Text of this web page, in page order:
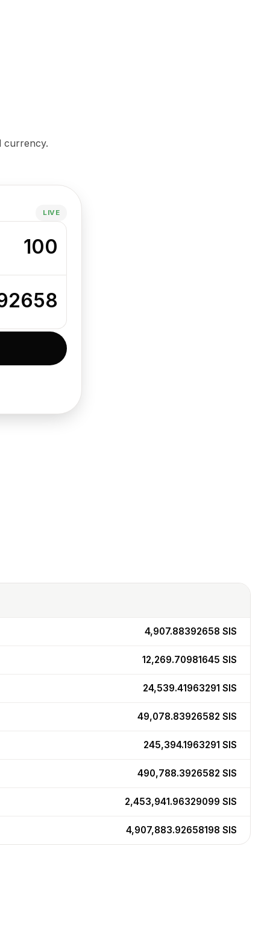
currency.
LIVE
100
4,907.88392658 SIS
12,269.70981645 SIS
24,539.41963291 SIS
49,078.83926582 SIS
245,394.1963291 SIS
490,788.3926582 SIS
2,453,941.96329099 SIS
4,907,883.92658198 SIS